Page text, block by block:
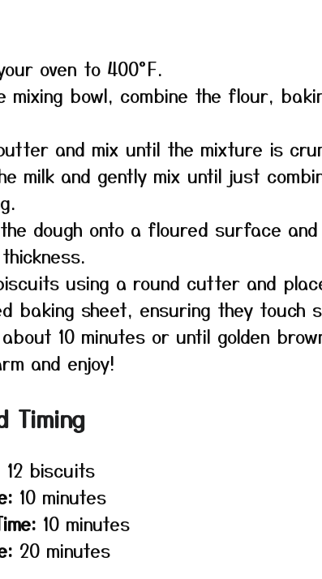
oven to 400°F.
mixing bowl, combine the flour,
and mix until the mixture is
milk and gently mix until just
dough onto a floured surface
using a round cutter and
baking sheet, ensuring they touch
10 minutes or until golden
and enjoy!
Timing
12 biscuits
10 minutes
10 minutes
20 minutes